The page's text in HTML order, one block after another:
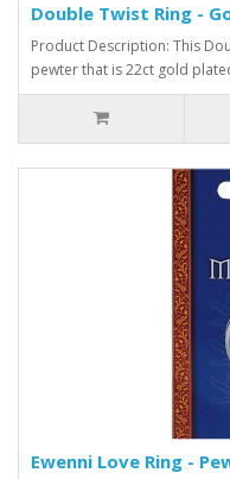
Double Twist Ring -
Product Description: This
pewter that is 22ct gold
Ewenni Love Ring -